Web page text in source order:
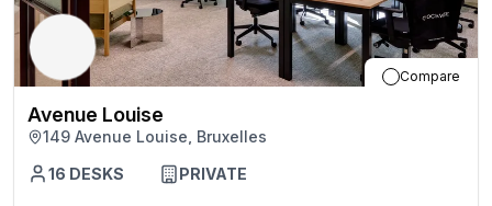
Compare
Avenue Louise
149 Avenue Louise, Bruxelles
16 DESKS PRIVATE